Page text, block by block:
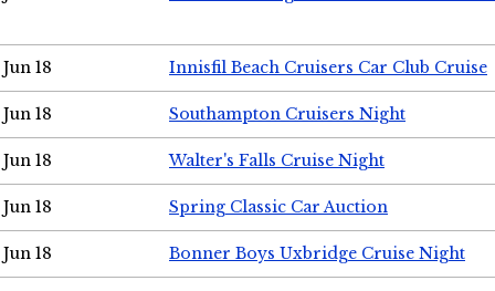
Jun 18 Innisfil Beach Cruisers Car Club Cruise
Jun 18 Southampton Cruisers Night
Jun 18 Walter's Falls Cruise Night
Jun 18 Spring Classic Car Auction
Jun 18 Bonner Boys Uxbridge Cruise Night